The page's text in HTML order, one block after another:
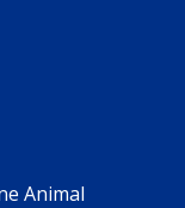
Animal